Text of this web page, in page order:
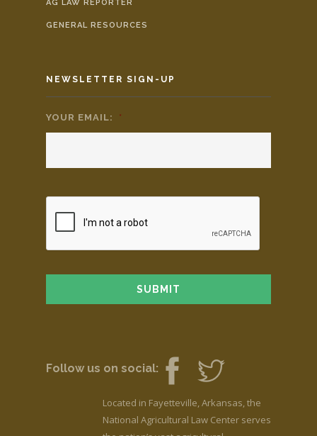
AG LAW REPORTER
GENERAL RESOURCES
NEWSLETTER SIGN-UP
YOUR EMAIL: *
Follow us on social:
Located in Fayetteville, Arkansas, the
National Agricultural Law Center serves